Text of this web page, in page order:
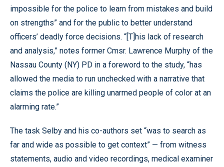
impossible for the police to learn from mistakes and build
on strengths” and for the public to better understand
officers’ deadly force decisions. “[T]his lack of research
and analysis,” notes former Cmsr. Lawrence Murphy of the
Nassau County (NY) PD in a foreword to the study, “has
allowed the media to run unchecked with a narrative that
claims the police are killing unarmed people of color at an
alarming rate.”
The task Selby and his co-authors set “was to search as
far and wide as possible to get context” — from witness
statements, audio and video recordings, medical examiner